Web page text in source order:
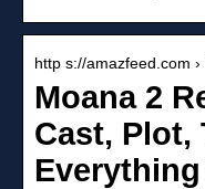
http s://amazfeed.com ›
Moana 2
Cast, Plot,